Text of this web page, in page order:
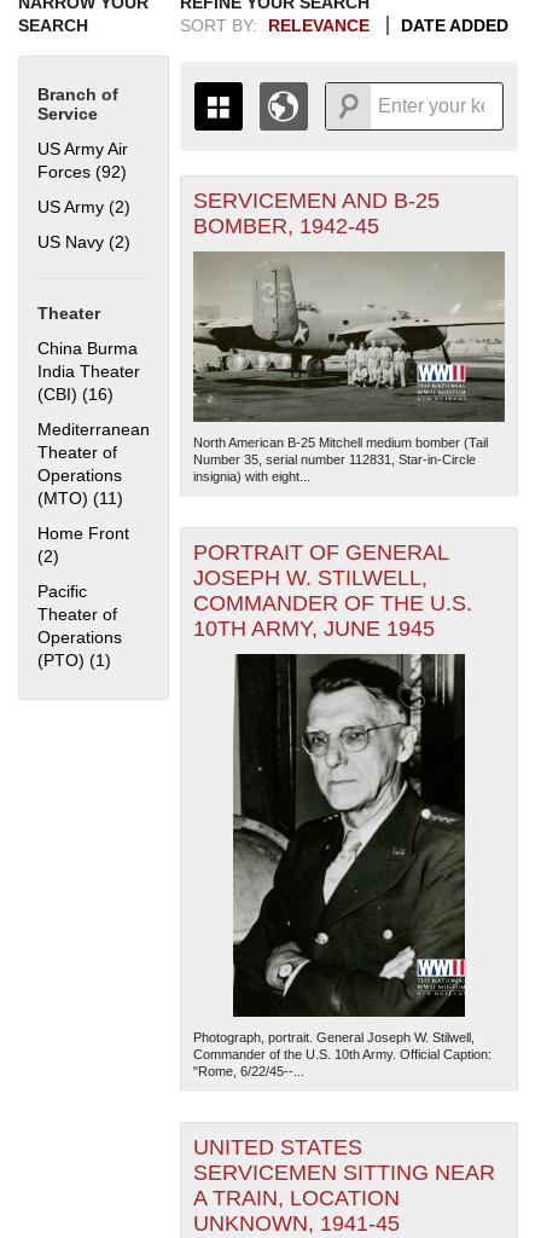
SEARCH
Branch of
Service
US Army Air
Forces (92) Apply US Army Air Forces filter
US Army (2) Apply US Army filter
US Navy (2)
Theater
China Burma
India Theater
(CBI) (16) Apply China Burma India Theater (CBI) filter
Mediterranean
Theater of
Operations
(MTO) (11) Apply Mediterranean Theater of Operations (MTO)
Home Front
(2) Apply Home Front filter
Pacific
Theater of
Operations
(PTO) (1) Apply Pacific Theater of Operations (PTO) filter
SORT BY:
RELEVANCE DATE ADDED
THE MAP ONLY DISPLAYS
RECORDS THAT HAVE
GEOGRAPHIC INFORMATION.
SWITCH TO THE
ALL RECORDS.
1935
1936
1937
1938
1939
1940
1941
1942
1943
1944
1945
1946
1947
1948
1949
1950
1951
1952
1953
1954
1955
+
-
The National WWII Museum: New Orleans
— Esri, DeLorme, NAVTEQ
SERVICEMEN AND B-25
BOMBER, 1942-45
North American B-25 Mitchell medium bomber (Tail
Number 35, serial number 112831, Star-in-Circle
insignia) with eight...
PORTRAIT OF GENERAL
JOSEPH W. STILWELL,
COMMANDER OF THE U.S.
10TH ARMY, JUNE 1945
Photograph, portrait. General Joseph W. Stilwell,
Commander of the U.S. 10th Army. Official Caption:
"Rome, 6/22/45--...
UNITED STATES
SERVICEMEN SITTING NEAR
A TRAIN, LOCATION
UNKNOWN, 1941-45